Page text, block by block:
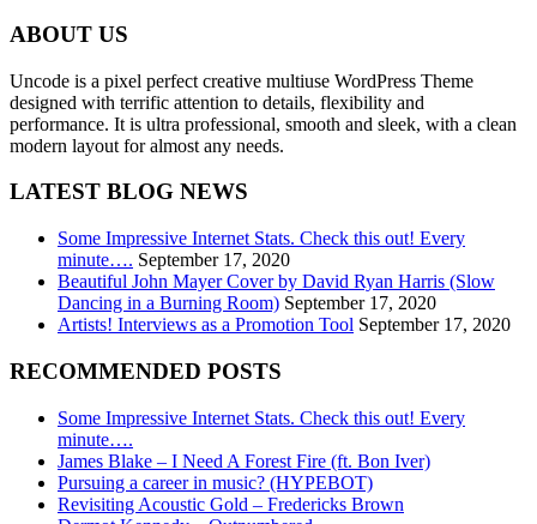
ABOUT US
Uncode is a pixel perfect creative multiuse WordPress Theme
designed with terrific attention to details, flexibility and
performance. It is ultra professional, smooth and sleek, with a clean
modern layout for almost any needs.
LATEST BLOG NEWS
Some Impressive Internet Stats. Check this out! Every
minute…. September 17, 2020
Beautiful John Mayer Cover by David Ryan Harris (Slow
Dancing in a Burning Room) September 17, 2020
Artists! Interviews as a Promotion Tool September 17, 2020
RECOMMENDED POSTS
Some Impressive Internet Stats. Check this out! Every
minute….
James Blake – I Need A Forest Fire (ft. Bon Iver)
Pursuing a career in music? (HYPEBOT)
Revisiting Acoustic Gold – Fredericks Brown